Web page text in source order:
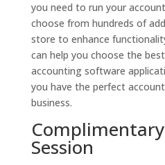
you need to run your
choose from hundreds of
store to enhance
can help you choose the
accounting software
you have the perfect
business.
Session